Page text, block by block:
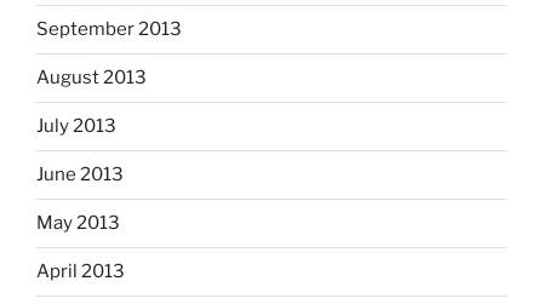
September 2013
August 2013
July 2013
June 2013
May 2013
April 2013